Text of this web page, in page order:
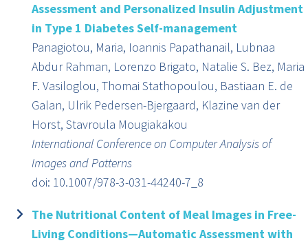
Assessment and Personalized Insulin Adjustment
in Type 1 Diabetes Self-management
Panagiotou, Maria, Ioannis Papathanail, Lubnaa
Abdur Rahman, Lorenzo Brigato, Natalie S. Bez, Maria
F. Vasiloglou, Thomai Stathopoulou, Bastiaan E. de
Galan, Ulrik Pedersen-Bjergaard, Klazine van der
Horst, Stavroula Mougiakakou
International Conference on Computer Analysis of
Images and Patterns
doi: 10.1007/978-3-031-44240-7_8
The Nutritional Content of Meal Images in Free-
Living Conditions—Automatic Assessment with